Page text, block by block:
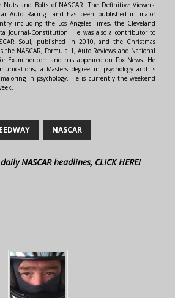
and Bolts of NASCAR: The Definitive Viewers'
Auto Racing" and has been published in major
including the Los Angeles Times, the Cleveland
Journal-Constitution. He was also a contributor to
Soul, published in 2010, and the Christmas
NASCAR, Formula 1, Auto Reviews and National
Examiner.com and has appeared on Fox News. He
a Masters degree in psychology and is
in psychology. He is currently the weekend
NASCAR
NASCAR headlines, CLICK HERE!